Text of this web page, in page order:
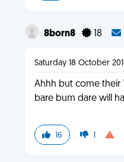
8born8 18
Saturday 18 October
Ahhh but come their
bare bum dare will
16 1